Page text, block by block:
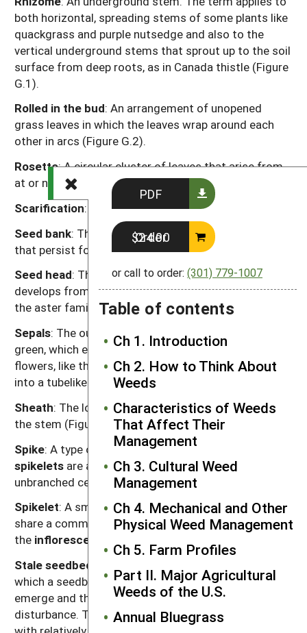
PDF
Order $24.00
or call to order: (301) 779-1007
Table of contents
Ch 1. Introduction
Ch 2. How to Think About
Weeds
Characteristics of Weeds
That Affect Their
Management
Ch 3. Cultural Weed
Management
Ch 4. Mechanical and Other
Physical Weed Management
Ch 5. Farm Profiles
Part II. Major Agricultural
Weeds of the U.S.
Annual Bluegrass
both horizontal, spreading stems of some plants like
quackgrass and purple nutsedge and also to the
vertical underground stems that sprout up to the soil
surface from deep roots, as in Canada thistle (Figure
G.1).
Rolled in the bud: An arrangement of unopened
grass leaves in which the leaves wrap around each
other in arcs (Figure G.2).
Rosette: A circular cluster of leaves that arise from
at or near ground level, as in dandelion.
Scarification: Abrasion of the seed coat.
Seed bank: The seeds in the soil but especially those
that persist for one or more years.
Seed head: The mature reproductive structure that
develops from the composite “flower” of a plant in
the aster family (see “flower head”).
Sepals: The outermost parts of a flower, typically
green, which enclose the petals in the bud. In some
flowers, like those of mints, the sepals may be fused
into a tubelike structure.
Sheath: The lower part of a grass leaf that encloses
the stem (Figure G.1).
Spike: A type of inflorescencein which flowers or
spikelets are attached without stalks to an
unbranched central stem (Figure G.1).
Spikelet: A small, tight cluster of grass flowers that
share a common attachment to a stem or branch of
the inflorescence
Stale seedbed
which a seedbed is prepared, weeds are allowed to
emerge and then they are killed without soil
disturbance. The crop is then planted and emerges